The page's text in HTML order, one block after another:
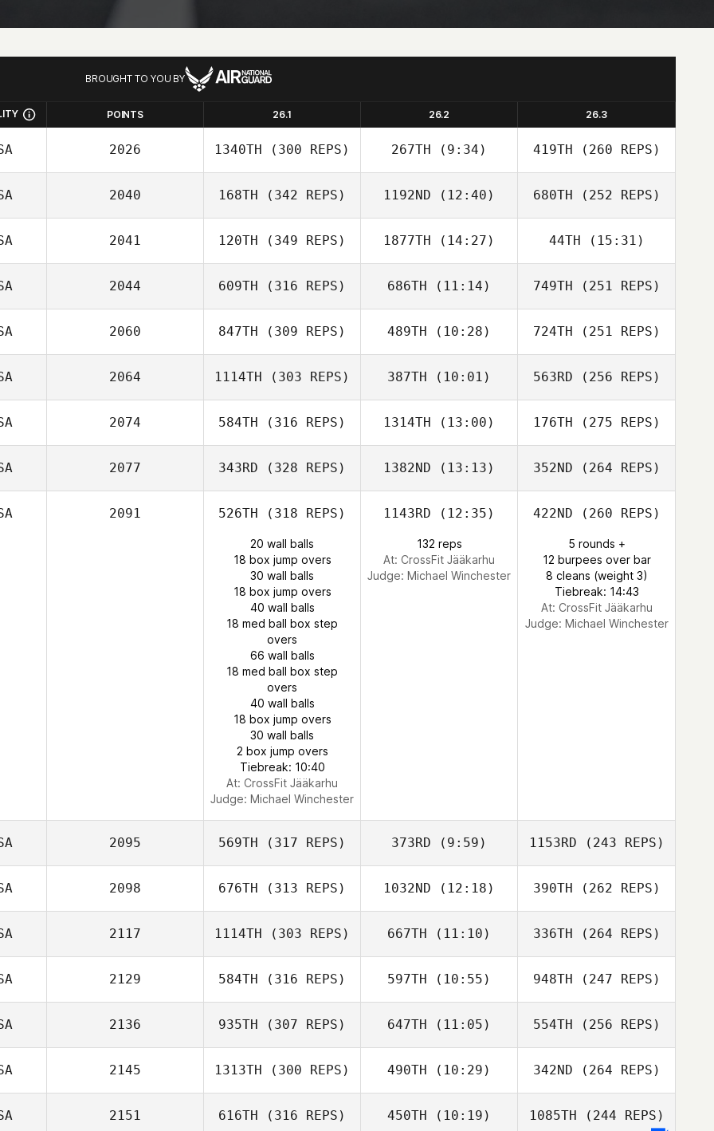
BROUGHT TO YOU BY
POINTS 26.1 26.2 26.3
2026 1340TH (300 REPS) 267TH (9:34) 419TH (260 REPS)
2040 168TH (342 REPS) 1192ND (12:40) 680TH (252 REPS)
2041 120TH (349 REPS) 1877TH (14:27) 44TH (15:31)
2044 609TH (316 REPS) 686TH (11:14) 749TH (251 REPS)
2060 847TH (309 REPS) 489TH (10:28) 724TH (251 REPS)
2064 1114TH (303 REPS) 387TH (10:01) 563RD (256 REPS)
2074 584TH (316 REPS) 1314TH (13:00) 176TH (275 REPS)
2077 343RD (328 REPS) 1382ND (13:13) 352ND (264 REPS)
2091 526TH (318 REPS)
20 wall balls
18 box jump overs
30 wall balls
18 box jump overs
40 wall balls
18 med ball box step
overs
66 wall balls
18 med ball box step
overs
40 wall balls
18 box jump overs
30 wall balls
2 box jump overs
Tiebreak: 10:40
At: CrossFit Jääkarhu
Judge: Michael Winchester
1143RD (12:35)
132 reps
At: CrossFit Jääkarhu
Judge: Michael Winchester
422ND (260 REPS)
5 rounds +
12 burpees over bar
8 cleans (weight 3)
Tiebreak: 14:43
At: CrossFit Jääkarhu
Judge: Michael Winchester
2095 569TH (317 REPS) 373RD (9:59) 1153RD (243 REPS)
2098 676TH (313 REPS) 1032ND (12:18) 390TH (262 REPS)
2117 1114TH (303 REPS) 667TH (11:10) 336TH (264 REPS)
2129 584TH (316 REPS) 597TH (10:55) 948TH (247 REPS)
2136 935TH (307 REPS) 647TH (11:05) 554TH (256 REPS)
2145 1313TH (300 REPS) 490TH (10:29) 342ND (264 REPS)
2151 616TH (316 REPS) 450TH (10:19) 1085TH (244 REPS)